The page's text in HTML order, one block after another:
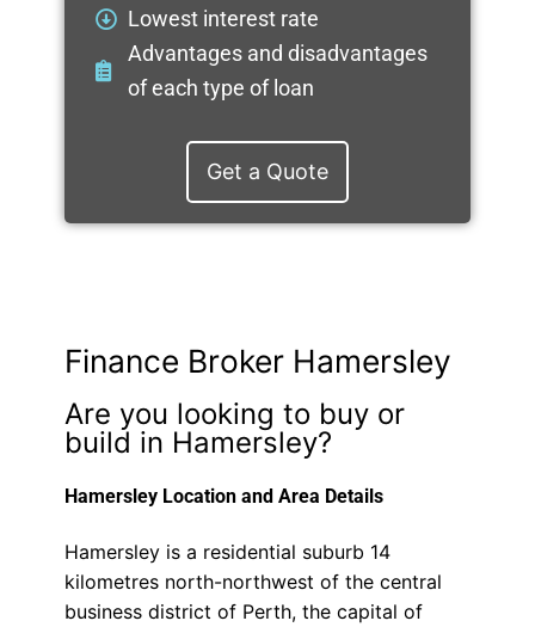
Lowest interest rate
Advantages and disadvantages
of each type of loan
Get a Quote
Finance Broker Hamersley
Are you looking to buy or
build in Hamersley?
Hamersley Location and Area Details
Hamersley is a residential suburb 14
kilometres north-northwest of the central
business district of Perth, the capital of